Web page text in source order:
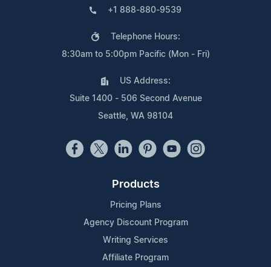
+1 888-880-9539
Telephone Hours:
8:30am to 5:00pm Pacific (Mon - Fri)
US Address:
Suite 1400 - 506 Second Avenue
Seattle, WA 98104
Products
Pricing Plans
Agency Discount Program
Writing Services
Affiliate Program